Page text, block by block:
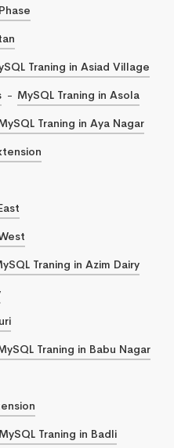
Traning in Asiad Village
MySQL Traning in Asola
Traning in Aya Nagar
Traning in Azim Dairy
Traning in Babu Nagar
MySQL Traning in Badli